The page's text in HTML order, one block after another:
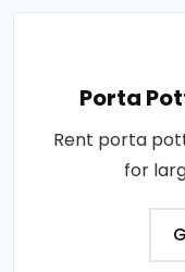
Porta
Rent porta
for